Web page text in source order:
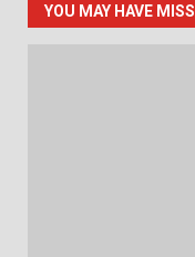
YOU MAY HAVE